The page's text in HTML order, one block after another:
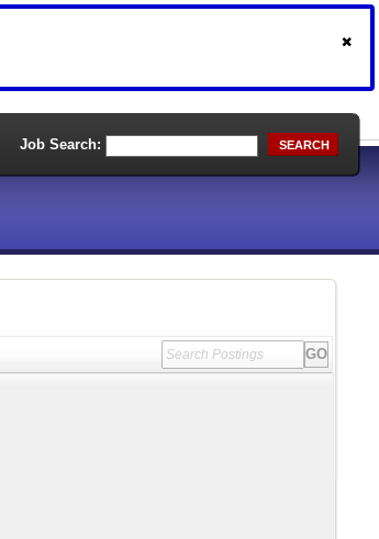
Job Search: SEARCH